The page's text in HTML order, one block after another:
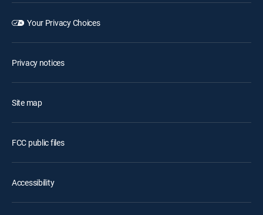
Your Privacy Choices
Privacy notices
Site map
FCC public files
Accessibility